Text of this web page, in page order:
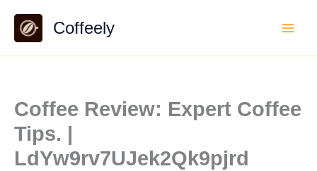
content
Coffeely
Coffee Review: Expert Coffee
Tips. |
LdYw9rv7UJek2Qk9pjrd